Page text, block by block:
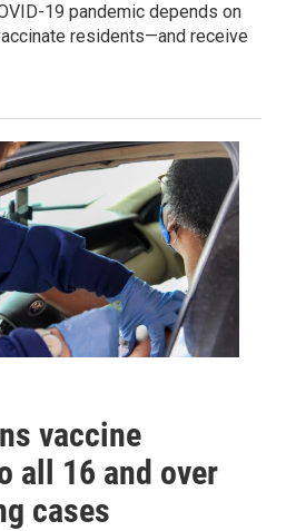
19 pandemic depends on
residents—and receive
vaccine
all 16 and over
cases